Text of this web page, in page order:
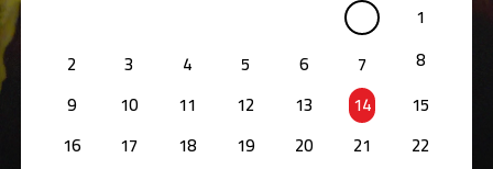
1
2
3 4 5 6 7
8
9
10 11 12 13 14
15
16
17 18 19 20 21
22